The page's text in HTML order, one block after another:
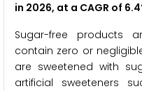
in 2026, at a CAGR of
Sugar-free products
contain zero or
are sweetened with
artificial sweeteners